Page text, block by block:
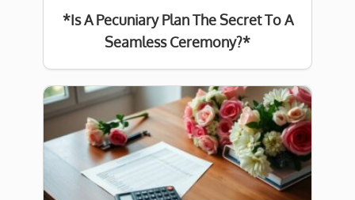
*Is A Pecuniary Plan The Secret To A
Seamless Ceremony?*